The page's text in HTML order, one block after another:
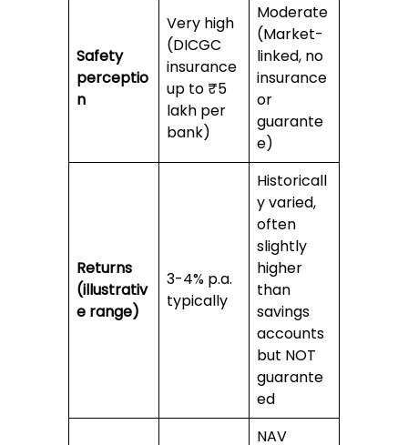
Safety
perceptio
n
Very high
(DICGC
insurance
up to ₹5
lakh per
bank)
Moderate
(Market-
linked, no
insurance
or
guarante
e)
Returns
(illustrativ
e range)
3-4% p.a.
typically
Historicall
y varied,
often
slightly
higher
than
savings
accounts
but NOT
guarante
ed
NAV